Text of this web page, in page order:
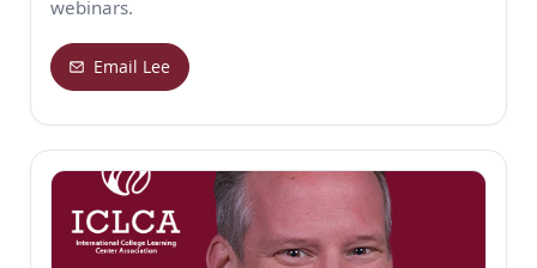
webinars.
Email Lee